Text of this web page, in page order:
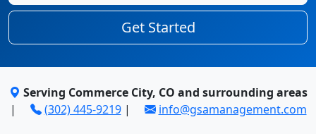
Get Started
Serving Commerce City, CO and surrounding areas
|
(302) 445-9219| info@gsamanagement.com